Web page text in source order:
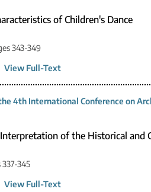
of Children's Dance
343-349
View Full-Text
4th International Conference on
of the Historical and
337-345
View Full-Text